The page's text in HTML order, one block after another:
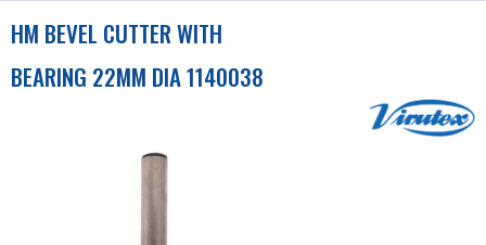
HM BEVEL CUTTER WITH
BEARING 22MM DIA 1140038